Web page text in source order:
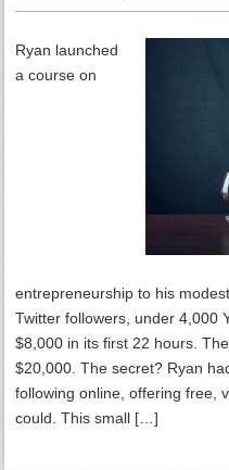
Ryan launched
a course on
entrepreneurship to his
Twitter followers, under 4,000
$8,000 in its first 22 hours.
$20,000. The secret? Ryan
following online, offering free,
could. This small […]